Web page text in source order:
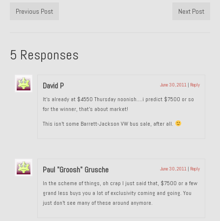
1985 Toyota Celica GT-S
1986 Honda Aero 50
1987 Porsche 928 S4
1987 Jaguar XJ-S V12
1990 Porsche 928 S4
2001 Audi S8
2001 BMW E46 325xi Wagon 5spd Manual
Previous Post Next Post
5 Responses
David P June 30, 2011 | Reply
It’s already at $4550 Thursday noonish….i predict $7500 or so
for the winner, that’s about market!
This isn’t some Barrett-Jackson VW bus sale, after all.
Paul "Groosh" Grusche June 30, 2011 | Reply
In the scheme of things, oh crap I just said that, $7500 or a few
grand less buys you a lot of exclusivity coming and going. You
just don’t see many of these around anymore.